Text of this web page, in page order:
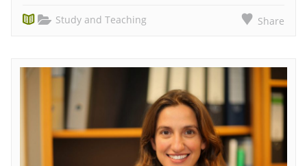
Study and Teaching Share